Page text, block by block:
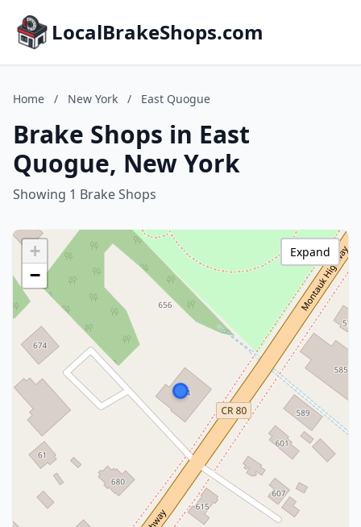
LocalBrakeShops.com
Home / New York / East Quogue
Brake Shops in East
Quogue, New York
Showing 1 Brake Shops
+
−
Expand